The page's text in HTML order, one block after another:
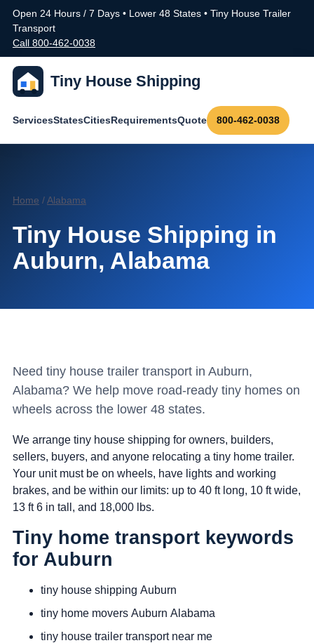
Open 24 Hours / 7 Days • Lower 48 States • Tiny House Trailer
Transport
Call 800-462-0038
Tiny House Shipping
ServicesStatesCitiesRequirementsQuote 800-462-0038
Home /Alabama
Tiny House Shipping in
Auburn, Alabama
Need tiny house trailer transport in Auburn,
Alabama? We help move road-ready tiny homes on
wheels across the lower 48 states.
We arrange tiny house shipping for owners, builders,
sellers, buyers, and anyone relocating a tiny home trailer.
Your unit must be on wheels, have lights and working
brakes, and be within our limits: up to 40 ft long, 10 ft wide,
13 ft 6 in tall, and 18,000 lbs.
Tiny home transport keywords
for Auburn
tiny house shipping Auburn
tiny home movers Auburn Alabama
tiny house trailer transport near me